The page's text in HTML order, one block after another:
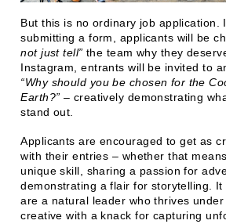
But this is no ordinary job application.
submitting a form, applicants will be
not just tell” the team why they
Instagram, entrants will be invited to
“Why should you be chosen for the
Earth?” – creatively demonstrating
stand out.
Applicants are encouraged to get as
with their entries – whether that
unique skill, sharing a passion for
demonstrating a flair for storytelling. It
are a natural leader who thrives
creative with a knack for capturing